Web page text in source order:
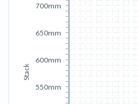
Stack
550mm
600mm
650mm
700mm